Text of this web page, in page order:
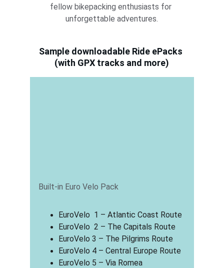
fellow bikepacking enthusiasts for
unforgettable adventures.
Built-in Euro Velo Pack
EuroVelo  1 – Atlantic Coast Route
EuroVelo  2 – The Capitals Route
EuroVelo 3 – The Pilgrims Route
EuroVelo 4 – Central Europe Route
EuroVelo 5 – Via Romea
Sample downloadable Ride ePacks
(with GPX tracks and more)